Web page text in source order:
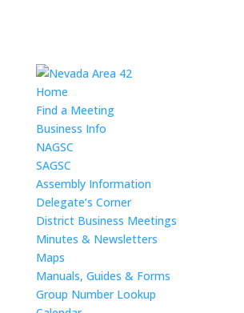
Home
Find a Meeting
Business Info
NAGSC
SAGSC
Assembly Information
Delegate’s Corner
District Business Meetings
Minutes & Newsletters
Maps
Manuals, Guides & Forms
Group Number Lookup